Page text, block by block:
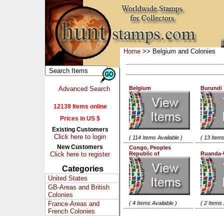
Advanced Search
12139 Items online
Prices in US $
Existing Customers
Click here to login
New Customers
Click here to register
Categories
United States
GB-Areas and British
Colonies
France-Areas and
French Colonies
Home >> Belgium and Colonies
Belgium
( 114 Items Available )
Burundi
( 13
Congo, Peoples
Republic of
( 4 Items Available ) ( 2 Items